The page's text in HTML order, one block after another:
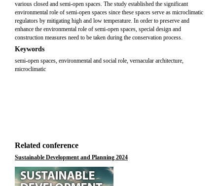
various closed and semi-open spaces. The study established the significant
environmental role of semi-open spaces since these spaces serve as microclimatic
regulators by mitigating high and low temperature. In order to preserve and
enhance the environmental role of semi-open spaces, special design and
construction measures need to be taken during the conservation process.
Keywords
semi-open spaces, environmental and social role, vernacular architecture,
microclimatic
Related conference
Sustainable Development and Planning 2024